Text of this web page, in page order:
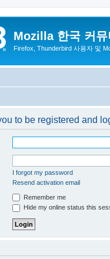
Mozilla 한국 커뮤
Firefox, Thunderbird 사용자 및
to be registered and
I forgot my password
Resend activation email
Remember me
Hide my online status this